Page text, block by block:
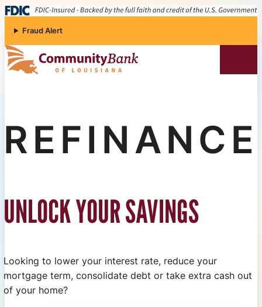
Skip to content
Fraud Alert
Community Bank of Louisiana
REFINANCE
UNLOCK YOUR SAVINGS
Looking to lower your interest rate, reduce your
mortgage term, consolidate debt or take extra cash out
of your home?